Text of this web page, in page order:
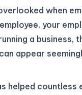
when
employee, your
a business,
appear
helped countless